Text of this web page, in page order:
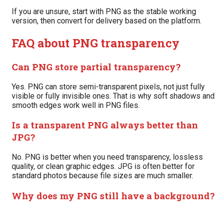
If you are unsure, start with PNG as the stable working
version, then convert for delivery based on the platform.
FAQ about PNG transparency
Can PNG store partial transparency?
Yes. PNG can store semi-transparent pixels, not just fully
visible or fully invisible ones. That is why soft shadows and
smooth edges work well in PNG files.
Is a transparent PNG always better than
JPG?
No. PNG is better when you need transparency, lossless
quality, or clean graphic edges. JPG is often better for
standard photos because file sizes are much smaller.
Why does my PNG still have a background?